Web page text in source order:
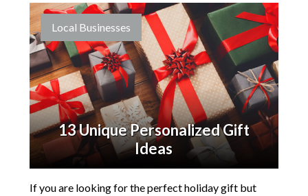
Local Businesses
13 Unique Personalized Gift
Ideas
If you are looking for the perfect holiday gift but